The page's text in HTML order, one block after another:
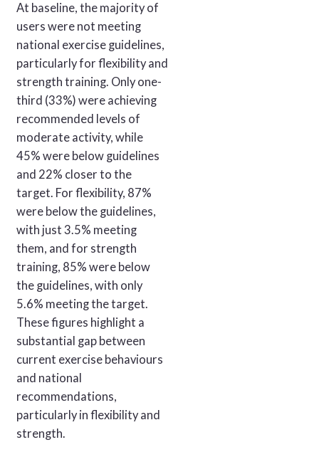
At baseline, the majority of
users were not meeting
national exercise guidelines,
particularly for flexibility and
strength training. Only one-
third (33%) were achieving
recommended levels of
moderate activity, while
45% were below guidelines
and 22% closer to the
target. For flexibility, 87%
were below the guidelines,
with just 3.5% meeting
them, and for strength
training, 85% were below
the guidelines, with only
5.6% meeting the target.
These figures highlight a
substantial gap between
current exercise behaviours
and national
recommendations,
particularly in flexibility and
strength.